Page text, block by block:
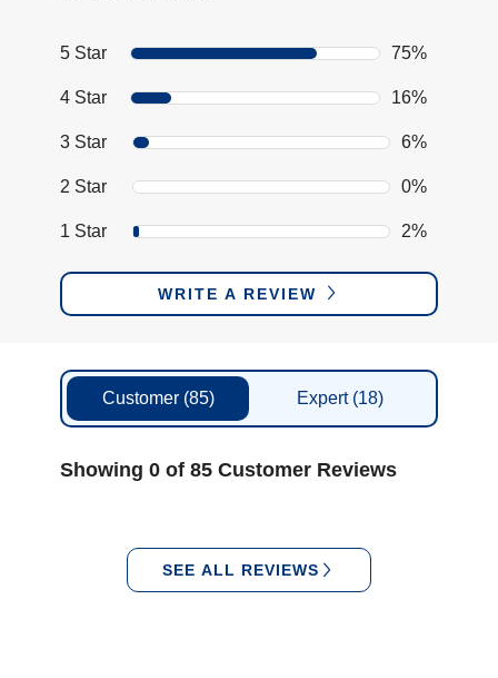
5 Star 75%
4 Star 16%
3 Star 6%
2 Star 0%
1 Star 2%
WRITE A REVIEW
Customer (85) Expert (18)
Showing 0 of 85 Customer Reviews
SEE ALL REVIEWS